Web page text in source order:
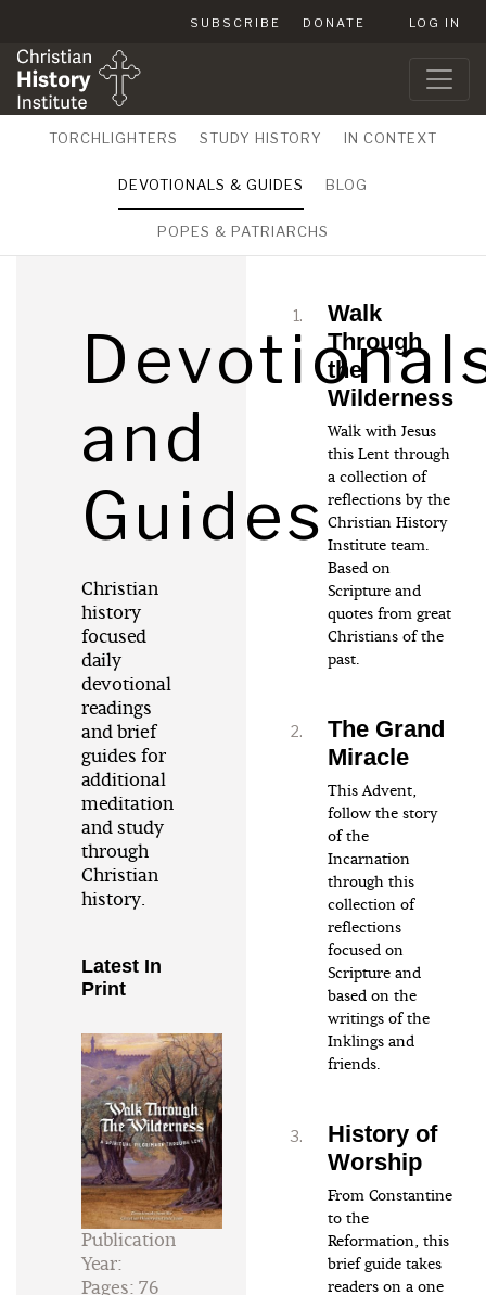
SUBSCRIBE DONATE LOG IN
TORCHLIGHTERS STUDY HISTORY IN CONTEXT
DEVOTIONALS & GUIDES BLOG
POPES & PATRIARCHS
and
Guides
Christian
history
focused
daily
devotional
readings
and brief
guides for
additional
meditation
and study
through
Christian
history.
Latest In
Print
Publication
Year:
Pages: 76
Walk
Through
the
Wilderness
Walk with Jesus
this Lent through
a collection of
reflections by the
Christian History
Institute team.
Based on
Scripture and
quotes from great
Christians of the
past.
The Grand
Miracle
This Advent,
follow the story
of the
Incarnation
through this
collection of
reflections
focused on
Scripture and
based on the
writings of the
Inklings and
friends.
History of
Worship
From Constantine
to the
Reformation, this
brief guide takes
readers on a one